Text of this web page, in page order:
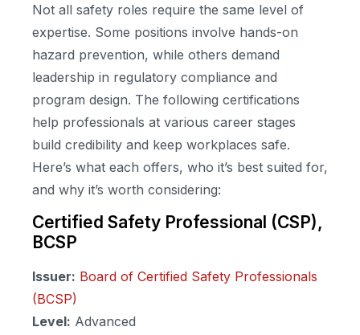
Not all safety roles require the same level of
expertise. Some positions involve hands-on
hazard prevention, while others demand
leadership in regulatory compliance and
program design. The following certifications
help professionals at various career stages
build credibility and keep workplaces safe.
Here’s what each offers, who it’s best suited for,
and why it’s worth considering:
Certified Safety Professional (CSP),
BCSP
Issuer: Board of Certified Safety Professionals
(BCSP)
Level: Advanced